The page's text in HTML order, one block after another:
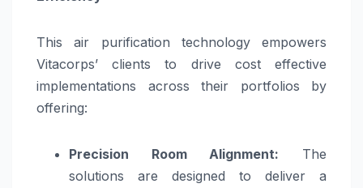
This air purification technology empowers
Vitacorps’ clients to drive cost effective
implementations across their portfolios by
offering:
Precision Room Alignment: The
solutions are designed to deliver a